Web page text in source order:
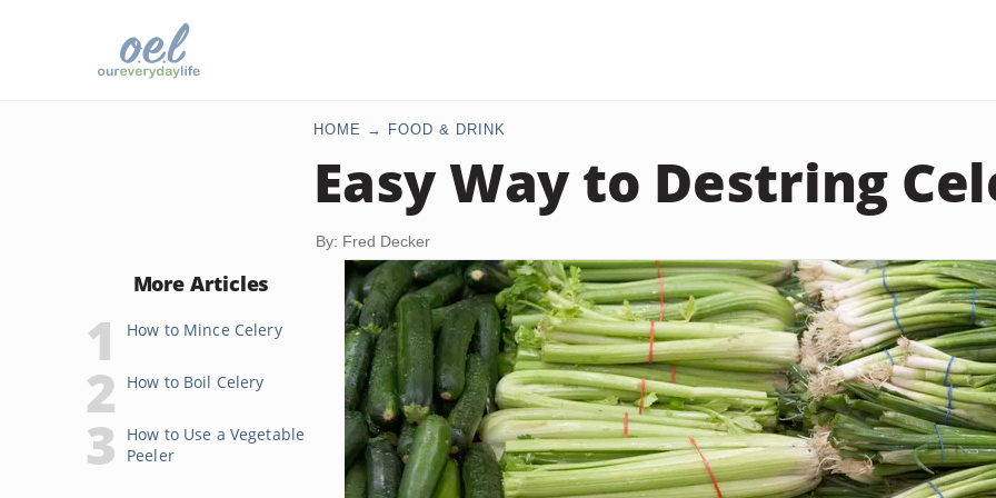
HOME FOOD & DRINK
Easy Way to Destring
By: Fred Decker
More Articles
How to Mince Celery
How to Boil Celery
How to Use a Vegetable
Peeler